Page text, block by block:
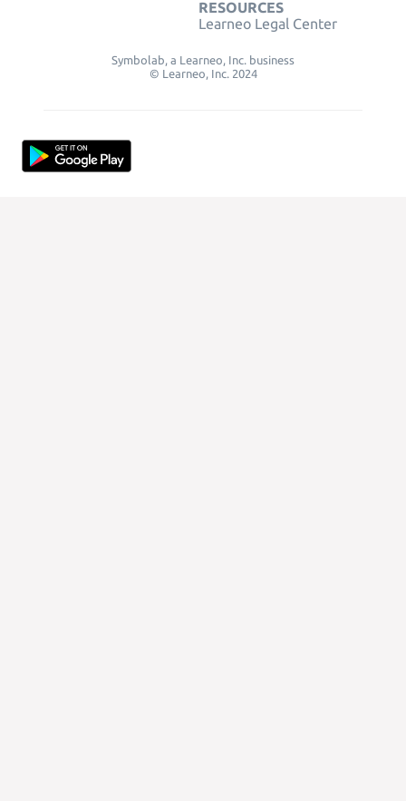
RESOURCES
Learneo Legal Center
Symbolab, a Learneo, Inc. business
© Learneo, Inc. 2024